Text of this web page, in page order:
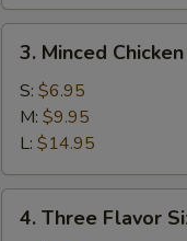
汤
Minced
Chicken
Corn
Soup
鸡
3. Minced
S: $6.95
M: $9.95
L: $14.95
Three
4. Three Flavor